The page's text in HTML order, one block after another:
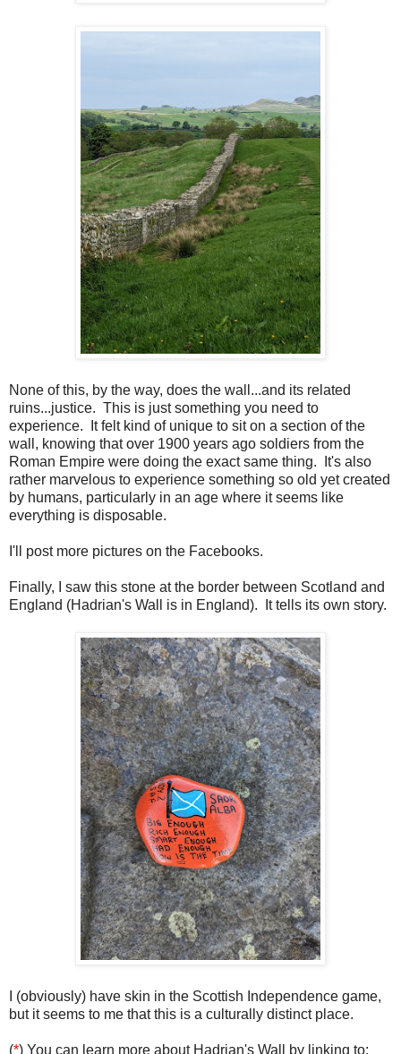
None of this, by the way, does the wall...and its related
ruins...justice. This is just something you need to
experience. It felt kind of unique to sit on a section of the
wall, knowing that over 1900 years ago soldiers from the
Roman Empire were doing the exact same thing. It's also
rather marvelous to experience something so old yet created
by humans, particularly in an age where it seems like
everything is disposable.
I'll post more pictures on the Facebooks.
Finally, I saw this stone at the border between Scotland and
England (Hadrian's Wall is in England). It tells its own story.
I (obviously) have skin in the Scottish Independence game,
but it seems to me that this is a culturally distinct place.
(*) You can learn more about Hadrian's Wall by linking to: